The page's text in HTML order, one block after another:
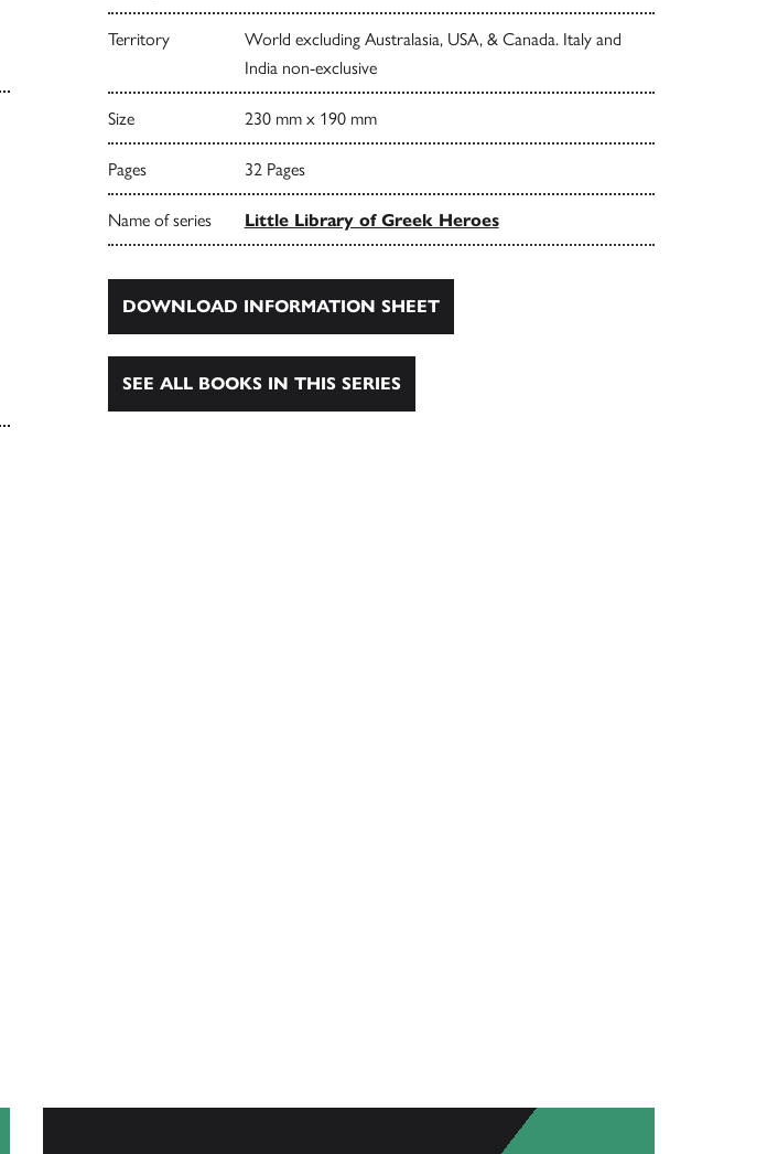
Territory
World excluding Australasia, USA, & Canada. Italy and
India non-exclusive
Size 230 mm x 190 mm
Pages 32 Pages
Name of series Little Library of Greek Heroes
DOWNLOAD INFORMATION SHEET
SEE ALL BOOKS IN THIS SERIES